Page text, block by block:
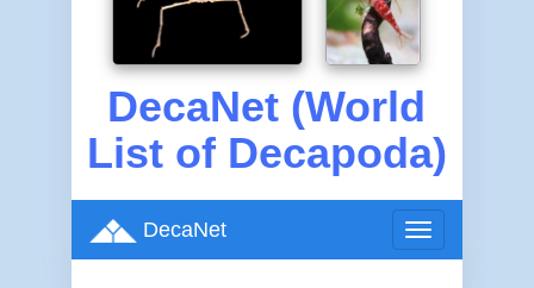
DecaNet (World
List of Decapoda)
Toggle
navigation
DecaNet